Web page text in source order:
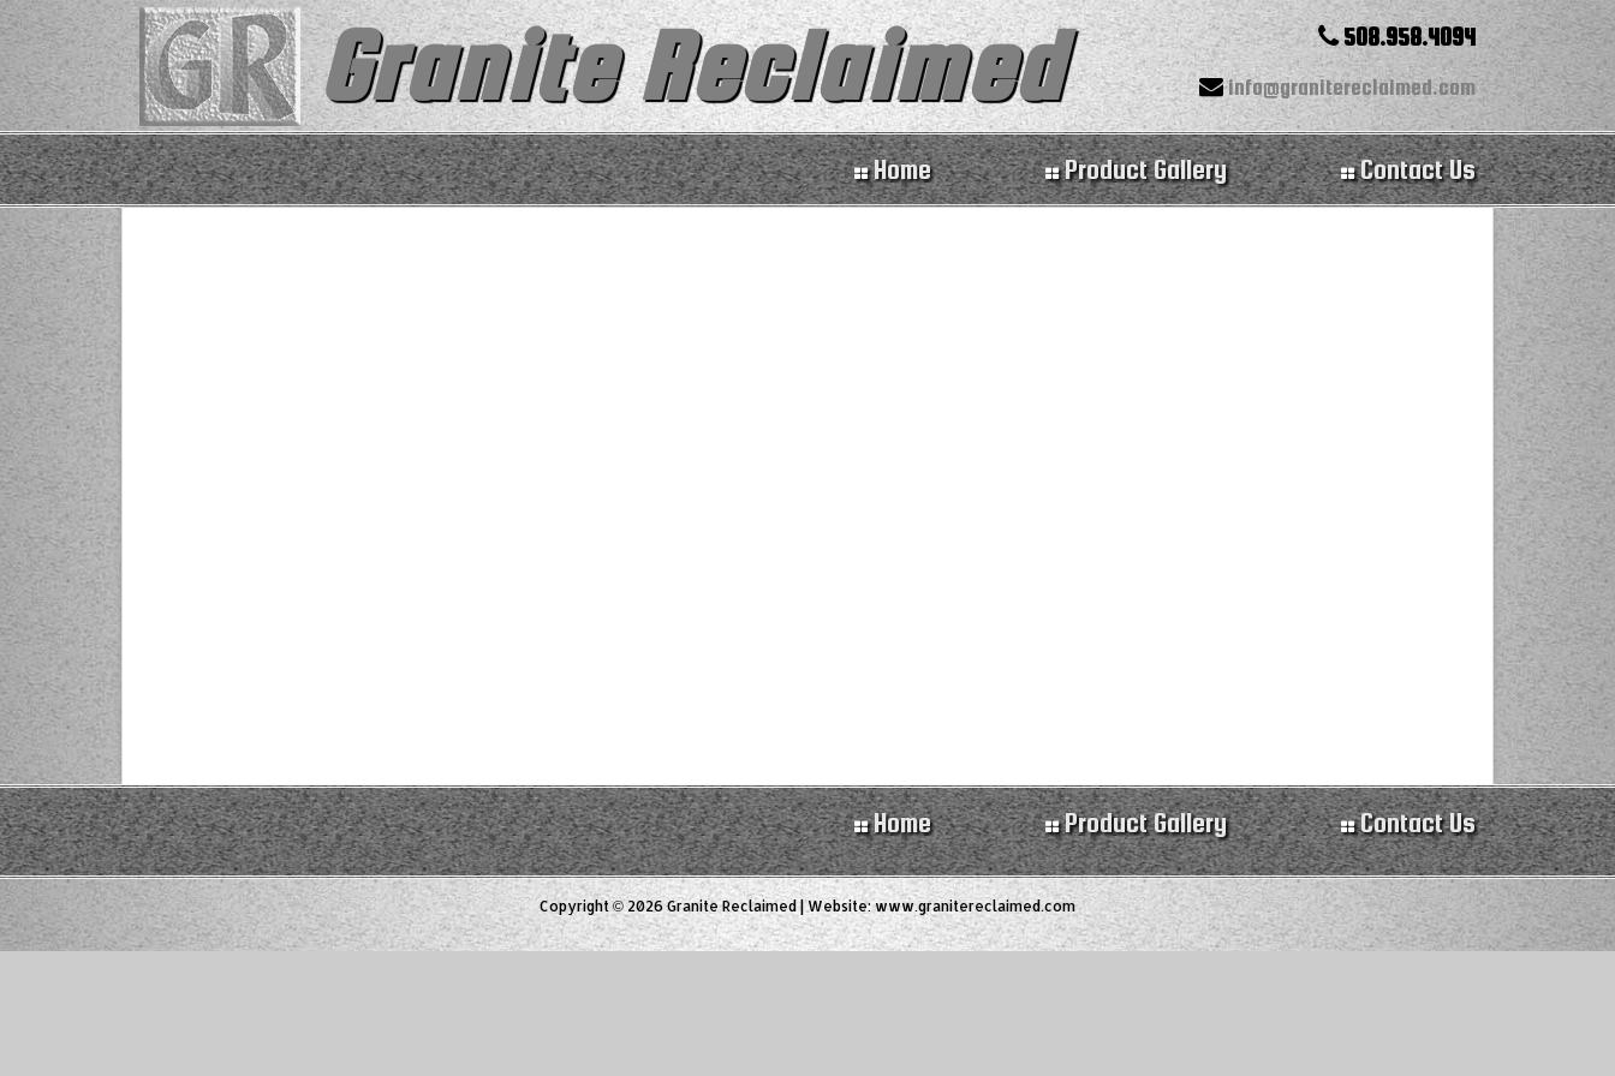
Granite Reclaimed 508.958.4094
info@granitereclaimed.com
Home Product Gallery Contact Us
Home Product Gallery Contact Us
Copyright © 2026 Granite Reclaimed | Website:www.granitereclaimed.com